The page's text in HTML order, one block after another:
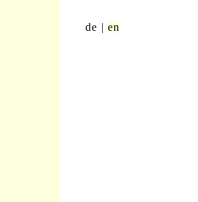
de en